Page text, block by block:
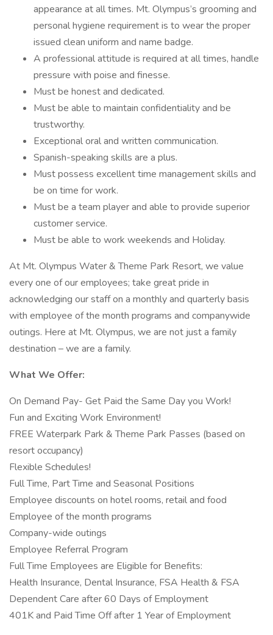
appearance at all times. Mt. Olympus’s grooming and
personal hygiene requirement is to wear the proper
issued clean uniform and name badge.
A professional attitude is required at all times, handle
pressure with poise and finesse.
Must be honest and dedicated.
Must be able to maintain confidentiality and be
trustworthy.
Exceptional oral and written communication.
Spanish-speaking skills are a plus.
Must possess excellent time management skills and
be on time for work.
Must be a team player and able to provide superior
customer service.
Must be able to work weekends and Holiday.
At Mt. Olympus Water & Theme Park Resort, we value
every one of our employees; take great pride in
acknowledging our staff on a monthly and quarterly basis
with employee of the month programs and companywide
outings. Here at Mt. Olympus, we are not just a family
destination – we are a family.
What We Offer:
On Demand Pay- Get Paid the Same Day you Work!
Fun and Exciting Work Environment!
FREE Waterpark Park & Theme Park Passes (based on
resort occupancy)
Flexible Schedules!
Full Time, Part Time and Seasonal Positions
Employee discounts on hotel rooms, retail and food
Employee of the month programs
Company-wide outings
Employee Referral Program
Full Time Employees are Eligible for Benefits:
Health Insurance, Dental Insurance, FSA Health & FSA
Dependent Care after 60 Days of Employment
401K and Paid Time Off after 1 Year of Employment